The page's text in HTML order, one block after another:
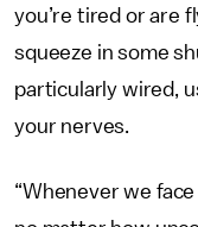
you’re tired or are
squeeze in some
particularly wired,
your nerves.
“Whenever we